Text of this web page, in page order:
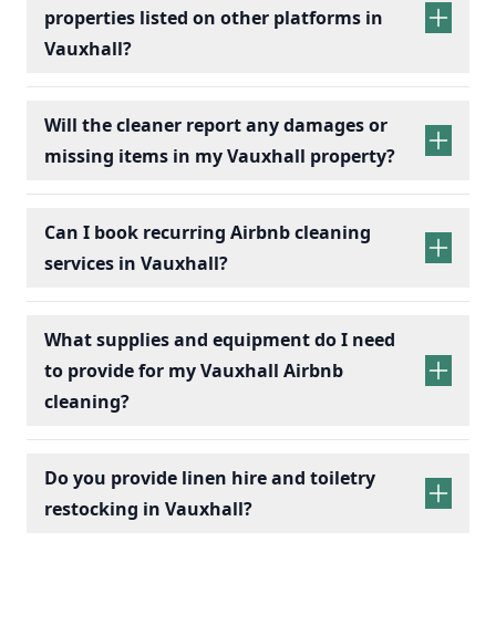
properties listed on other platforms in
Vauxhall?
Will the cleaner report any damages or
missing items in my Vauxhall property?
Can I book recurring Airbnb cleaning
services in Vauxhall?
recurring Airbnb cleaning
services
What supplies and equipment do I need
to provide for my Vauxhall Airbnb
cleaning?
Do you provide linen hire and toiletry
restocking in Vauxhall?